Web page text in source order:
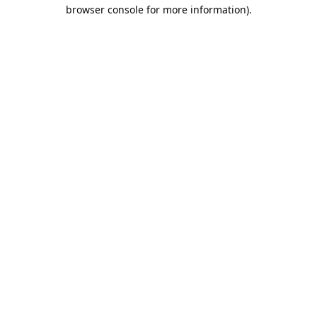
browser console for more information).